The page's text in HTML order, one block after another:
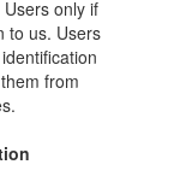
only if
to us. Users
from